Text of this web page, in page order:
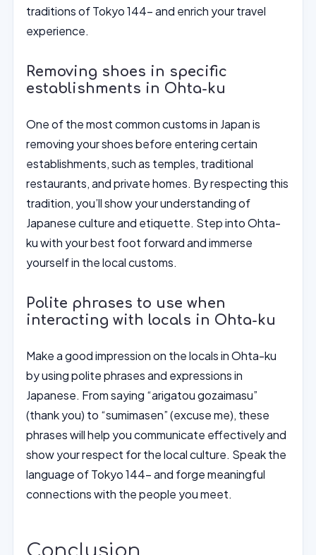
traditions of Tokyo 144- and enrich your travel
experience.
Removing shoes in specific
establishments in Ohta-ku
One of the most common customs in Japan is
removing your shoes before entering certain
establishments, such as temples, traditional
restaurants, and private homes. By respecting this
tradition, you’ll show your understanding of
Japanese culture and etiquette. Step into Ohta-
ku with your best foot forward and immerse
yourself in the local customs.
Polite phrases to use when
interacting with locals in Ohta-ku
Make a good impression on the locals in Ohta-ku
by using polite phrases and expressions in
Japanese. From saying “arigatou gozaimasu”
(thank you) to “sumimasen” (excuse me), these
phrases will help you communicate effectively and
show your respect for the local culture. Speak the
language of Tokyo 144- and forge meaningful
connections with the people you meet.
Conclusion